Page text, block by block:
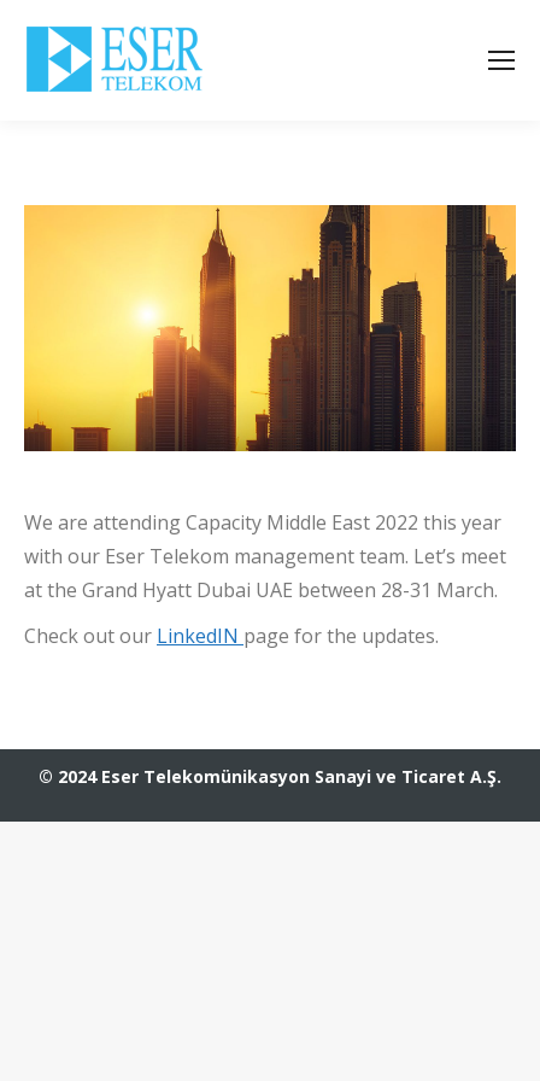
We are attending Capacity Middle East 2022 this year
with our Eser Telekom management team. Let’s meet
at the Grand Hyatt Dubai UAE between 28-31 March.
Check out our LinkedIN page for the updates.
© 2024 Eser Telekomünikasyon Sanayi ve Ticaret A.Ş.